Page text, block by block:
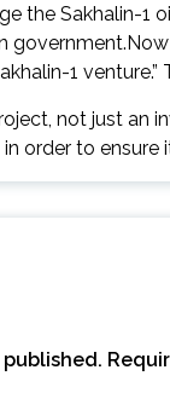
the Sakhalin-
1
not just an
order to ensure